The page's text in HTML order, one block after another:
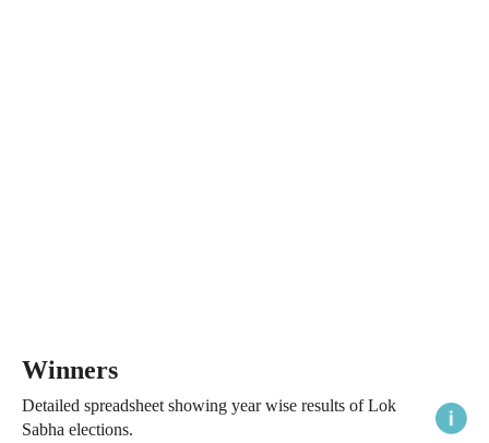
Winners
Detailed spreadsheet showing year wise results of Lok
Sabha elections.